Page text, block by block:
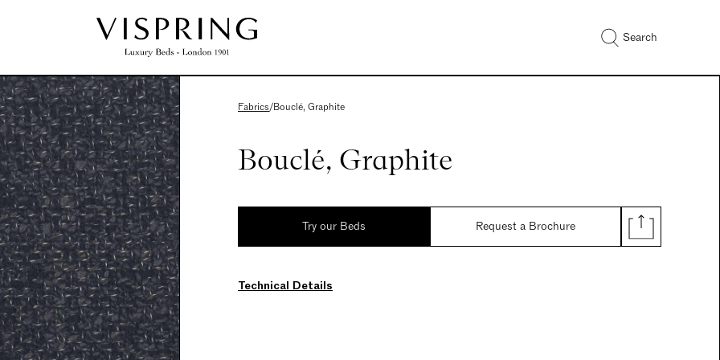
Search
Fabrics/Bouclé, Graphite
Bouclé, Graphite
Try our Beds Request a Brochure
Technical Details